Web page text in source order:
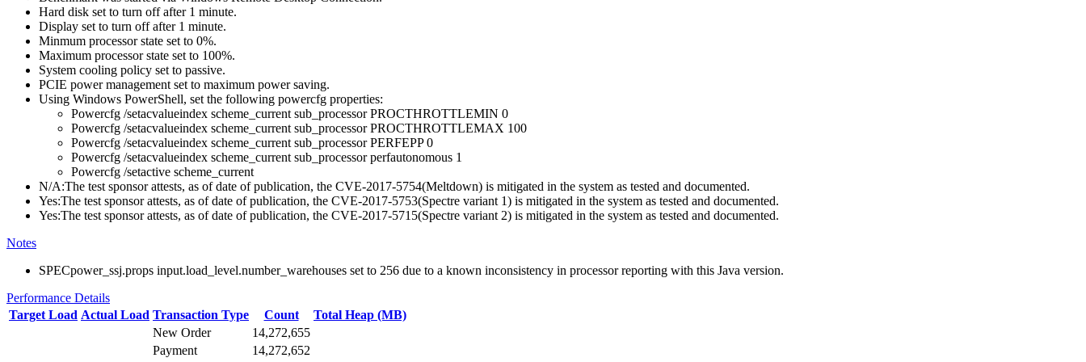
Hard disk set to turn off after 1 minute.
Display set to turn off after 1 minute.
Minmum processor state set to 0%.
Maximum processor state set to 100%.
System cooling policy set to passive.
PCIE power management set to maximum power saving.
Using Windows PowerShell, set the following powercfg properties:
Powercfg /setacvalueindex scheme_current sub_processor PROCTHROTTLEMIN 0
Powercfg /setacvalueindex scheme_current sub_processor PROCTHROTTLEMAX 100
Powercfg /setacvalueindex scheme_current sub_processor PERFEPP 0
Powercfg /setacvalueindex scheme_current sub_processor perfautonomous 1
Powercfg /setactive scheme_current
N/A:The test sponsor attests, as of date of publication, the CVE-2017-5754(Meltdown) is mitigated in the system as tested and documented.
Yes:The test sponsor attests, as of date of publication, the CVE-2017-5753(Spectre variant 1) is mitigated in the system as tested and documented.
Yes:The test sponsor attests, as of date of publication, the CVE-2017-5715(Spectre variant 2) is mitigated in the system as tested and documented.
Notes
SPECpower_ssj.props input.load_level.number_warehouses set to 256 due to a known inconsistency in processor reporting with this Java version.
Performance Details
Target Load Actual Load Transaction Type Count
Total Heap (MB)
New Order
14,272,655
Payment
14,272,652